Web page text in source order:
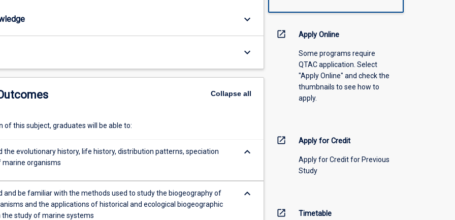
keyboard_arrow_down
keyboard_arrow_down
Collapseall
of this subject, graduates will be able to:
the evolutionary history, life history, distribution patterns, speciation
organisms
keyboard_arrow_down
and be familiar with the methods used to study the biogeography of
and the applications of historical and ecological biogeographic
the study of marine systems
keyboard_arrow_down
open_in_new Apply Online
Some programs require
QTAC application. Select
"Apply Online" and check the
thumbnails to see how to
apply.
open_in_new Apply for Credit
Apply for Credit for Previous
Study
open_in_new Timetable